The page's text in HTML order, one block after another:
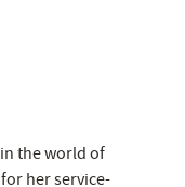
the world of
her service-